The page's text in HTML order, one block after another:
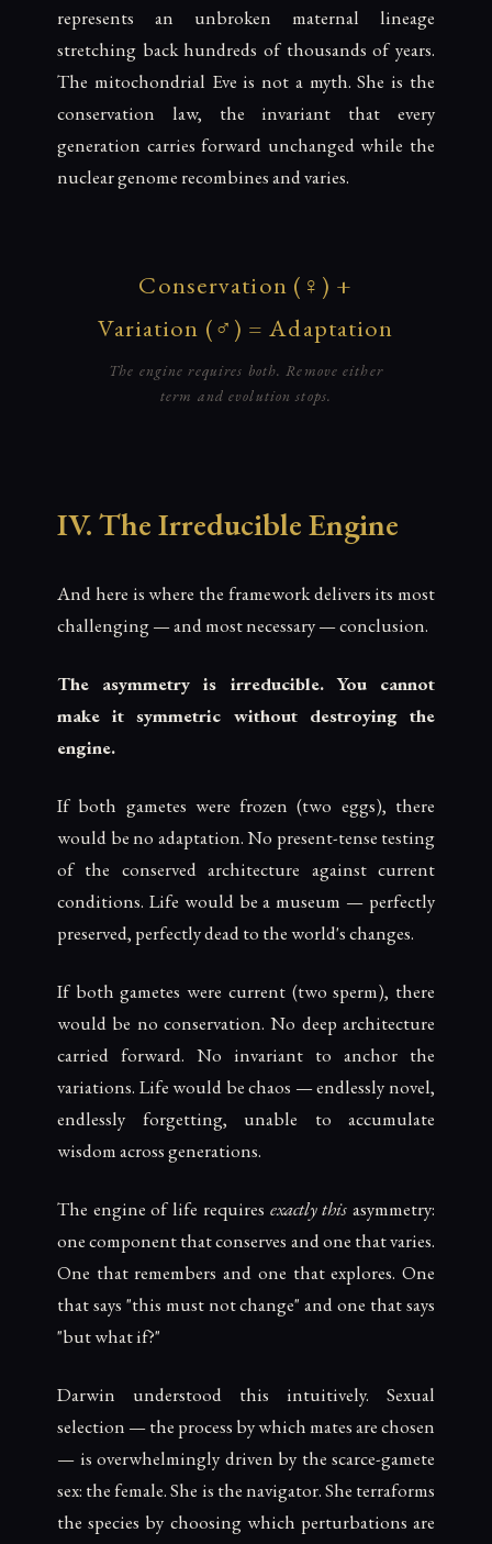
represents an unbroken maternal lineage
stretching back hundreds of thousands of years.
The mitochondrial Eve is not a myth. She is the
conservation law, the invariant that every
generation carries forward unchanged while the
nuclear genome recombines and varies.
Conservation (♀) +
Variation (♂) = Adaptation
The engine requires both. Remove either
term and evolution stops.
IV. The Irreducible Engine
And here is where the framework delivers its most
challenging — and most necessary — conclusion.
The asymmetry is irreducible. You cannot
make it symmetric without destroying the
engine.
If both gametes were frozen (two eggs), there
would be no adaptation. No present-tense testing
of the conserved architecture against current
conditions. Life would be a museum — perfectly
preserved, perfectly dead to the world's changes.
If both gametes were current (two sperm), there
would be no conservation. No deep architecture
carried forward. No invariant to anchor the
variations. Life would be chaos — endlessly novel,
endlessly forgetting, unable to accumulate
wisdom across generations.
The engine of life requires exactly this asymmetry:
one component that conserves and one that varies.
One that remembers and one that explores. One
that says "this must not change" and one that says
"but what if?"
Darwin understood this intuitively. Sexual
selection — the process by which mates are chosen
— is overwhelmingly driven by the scarce-gamete
sex: the female. She is the navigator. She terraforms
the species by choosing which perturbations are